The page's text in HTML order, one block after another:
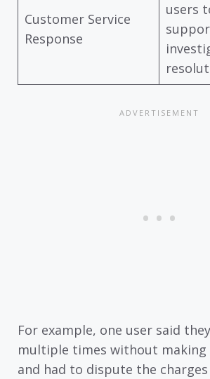
Customer Service
Response
users
For example, one user said
multiple times without making
and had to dispute the